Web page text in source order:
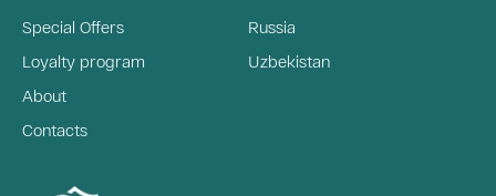
Special Offers
Loyalty program
About
Contacts
Russia
Uzbekistan